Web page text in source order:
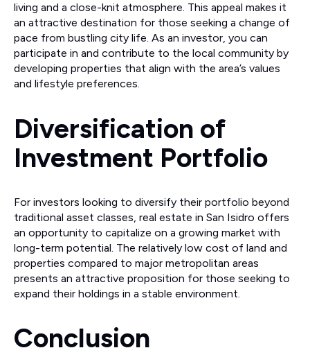
living and a close-knit atmosphere. This appeal makes it
an attractive destination for those seeking a change of
pace from bustling city life. As an investor, you can
participate in and contribute to the local community by
developing properties that align with the area’s values
and lifestyle preferences.
Diversification of
Investment Portfolio
For investors looking to diversify their portfolio beyond
traditional asset classes, real estate in San Isidro offers
an opportunity to capitalize on a growing market with
long-term potential. The relatively low cost of land and
properties compared to major metropolitan areas
presents an attractive proposition for those seeking to
expand their holdings in a stable environment.
Conclusion